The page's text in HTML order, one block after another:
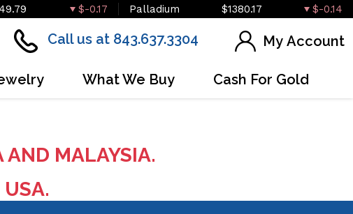
$-0.17 Palladium $1380.17 $-0.14
Call us at 843.637.3304 My Account
What We Buy Cash For Gold
AND MALAYSIA.